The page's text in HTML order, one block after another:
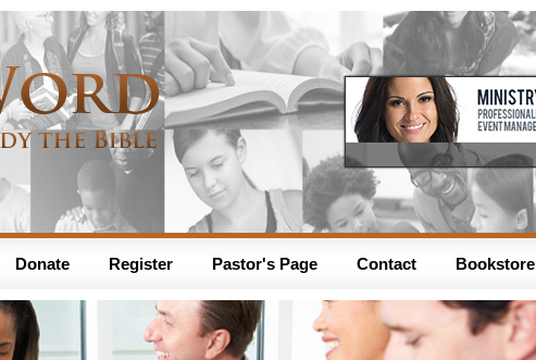
Donate Register Pastor's Page Contact Bookstore